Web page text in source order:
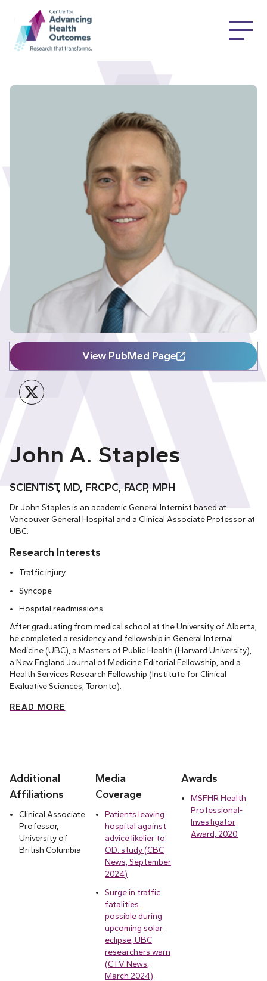
View PubMed Page
Twitter
John A. Staples
SCIENTIST, MD, FRCPC, FACP, MPH
Dr. John Staples is an academic General Internist based at
Vancouver General Hospital and a Clinical Associate Professor at
UBC.
Research Interests
Traffic injury
Syncope
Hospital readmissions
After graduating from medical school at the University of Alberta,
he completed a residency and fellowship in General Internal
Medicine (UBC), a Masters of Public Health (Harvard University),
a New England Journal of Medicine Editorial Fellowship, and a
Health Services Research Fellowship (Institute for Clinical
Evaluative Sciences, Toronto).
READ MORE
Additional
Affiliations
Clinical Associate
Professor,
University of
British Columbia
Media
Coverage
Patients leaving
hospital against
advice likelier to
OD: study (CBC
News, September
2024)
Surge in traffic
fatalities
possible during
upcoming solar
eclipse, UBC
researchers warn
(CTV News,
March 2024)
Awards
MSFHR Health
Professional-
Investigator
Award, 2020